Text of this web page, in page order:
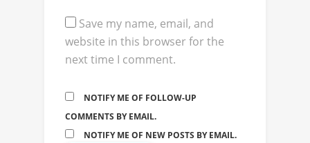
Save my name, email, and
website in this browser for the
next time I comment.
NOTIFY ME OF FOLLOW-UP
COMMENTS BY EMAIL.
NOTIFY ME OF NEW POSTS BY EMAIL.